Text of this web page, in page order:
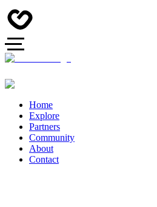
Home
Explore
Partners
Community
About
Contact